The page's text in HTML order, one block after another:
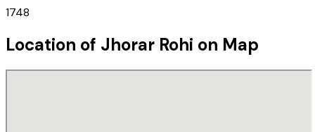
1748
Location of Jhorar Rohi on Map